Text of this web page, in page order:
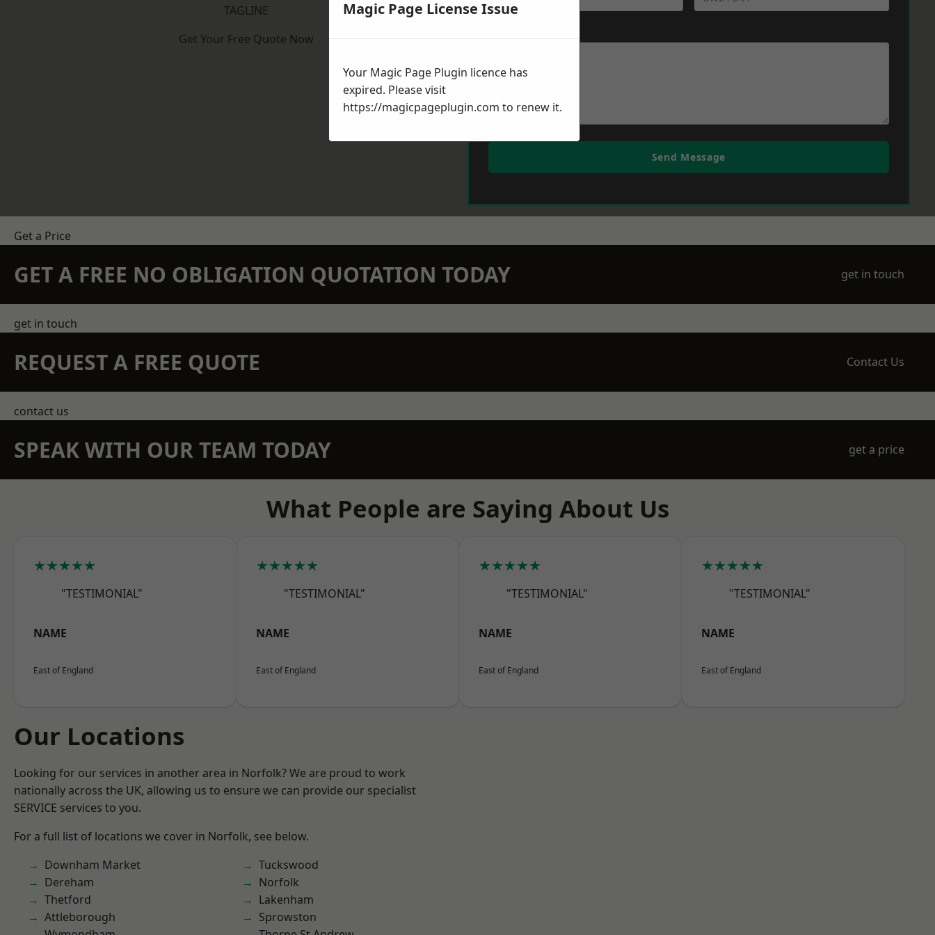
TAGLINE
Get Your Free Quote Now
Send Message
Get a Price
GET A FREE NO OBLIGATION QUOTATION TODAY get in touch
get in touch
REQUEST A FREE QUOTE Contact Us
contact us
SPEAK WITH OUR TEAM TODAY get a price
What People are Saying About Us
★★★★★
"TESTIMONIAL"
NAME
East of England
★★★★★
"TESTIMONIAL"
NAME
East of England
★★★★★
"TESTIMONIAL"
NAME
East of England
★★★★★
"TESTIMONIAL"
NAME
East of England
Our Locations
Looking for our services in another area in Norfolk? We are proud to work
nationally across the UK, allowing us to ensure we can provide our specialist
SERVICE services to you.
For a full list of locations we cover in Norfolk, see below.
Downham Market
Dereham
Thetford
Attleborough
Tuckswood
Norfolk
Lakenham
Sprowston
Magic Page License Issue
Your Magic Page Plugin licence has
expired. Please visit
https://magicpageplugin.com to renew it.